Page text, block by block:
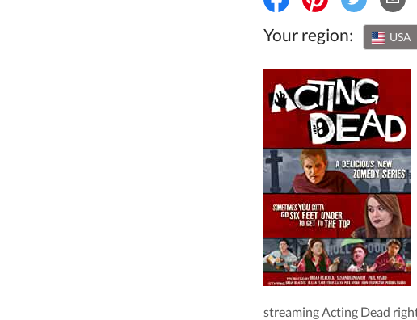
Your region: USA
streamingActing Dead